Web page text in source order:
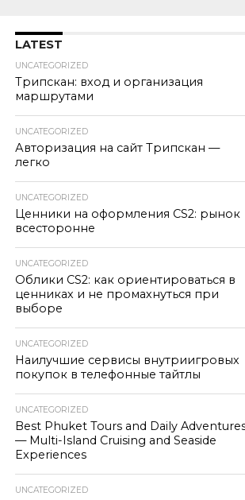
LATEST
UNCATEGORIZED
Трипскан: вход и организация
маршрутами
UNCATEGORIZED
Авторизация на сайт Трипскан —
легко
UNCATEGORIZED
Ценники на оформления CS2: рынок
всесторонне
UNCATEGORIZED
Облики CS2: как ориентироваться в
ценниках и не промахнуться при
выборе
UNCATEGORIZED
Наилучшие сервисы внутриигровых
покупок в телефонные тайтлы
UNCATEGORIZED
Best Phuket Tours and Daily
— Multi-Island Cruising and Seaside
Experiences
UNCATEGORIZED